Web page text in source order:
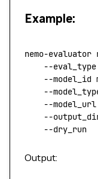
Example:
nemo-evaluator
    --eval_type
    --model_id
--
    --model_url
--
    --dry_run
Output: